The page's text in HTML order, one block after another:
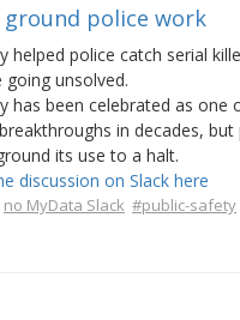
ground police work
helped police catch serial
unsolved.
has been celebrated as one
in decades, but
its use to a halt.
discussion on Slack here
no MyData Slack #public-safety